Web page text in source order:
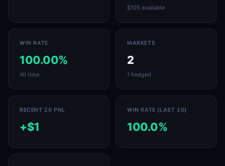
$105 available
WIN RATE
100.00%
All time
MARKETS
2
1 hedged
RECENT 20 PNL
+$1
WIN RATE (LAST 20)
100.0%